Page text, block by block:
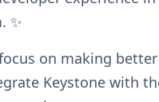
✨
on making
Keystone with